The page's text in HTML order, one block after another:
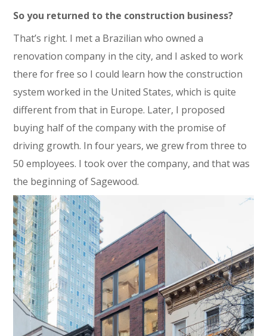
So you returned to the construction business?
That’s right. I met a Brazilian who owned a
renovation company in the city, and I asked to work
there for free so I could learn how the construction
system worked in the United States, which is quite
different from that in Europe. Later, I proposed
buying half of the company with the promise of
driving growth. In four years, we grew from three to
50 employees. I took over the company, and that was
the beginning of Sagewood.